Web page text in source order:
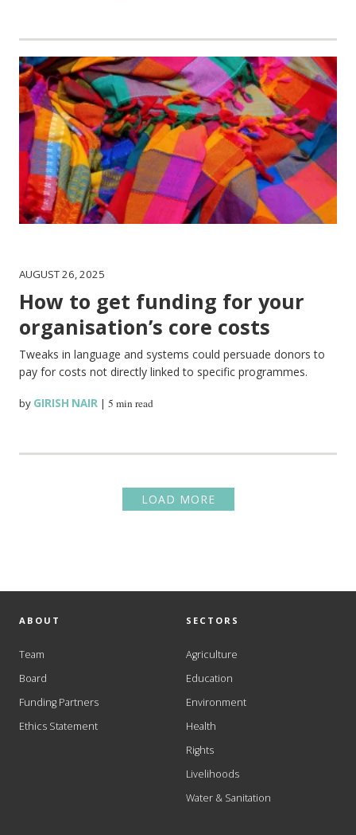
AUGUST 26, 2025
How to get funding for your
organisation’s core costs
Tweaks in language and systems could persuade donors to
pay for costs not directly linked to specific programmes.
by GIRISH NAIR |5 min read
LOAD MORE
ABOUT
Team
Board
Funding Partners
Ethics Statement
SECTORS
Agriculture
Education
Environment
Health
Rights
Livelihoods
Water & Sanitation